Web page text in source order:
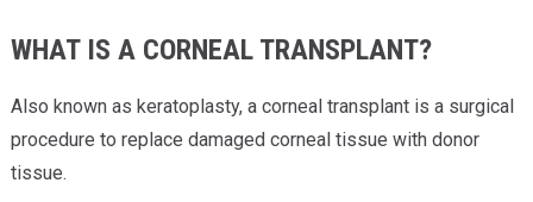
WHAT IS A CORNEAL TRANSPLANT?
Also known as keratoplasty, a corneal transplant is a surgical
procedure to replace damaged corneal tissue with donor
tissue.